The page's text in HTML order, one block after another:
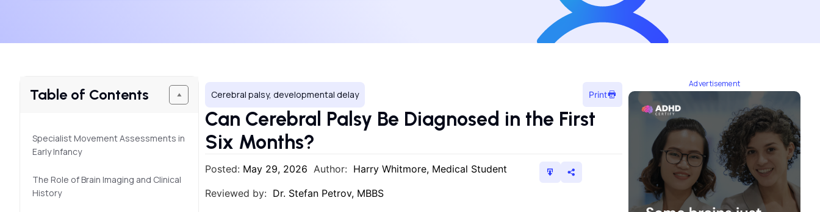
Table of Contents
Specialist Movement Assessments in
Early Infancy
The Role of Brain Imaging and Clinical
History
Cerebral palsy, developmental delay Print
Can Cerebral Palsy Be Diagnosed in the First
Six Months?
Posted: May 29, 2026 Author: Harry Whitmore, Medical Student
Reviewed by: Dr. Stefan Petrov, MBBS
Advertisement